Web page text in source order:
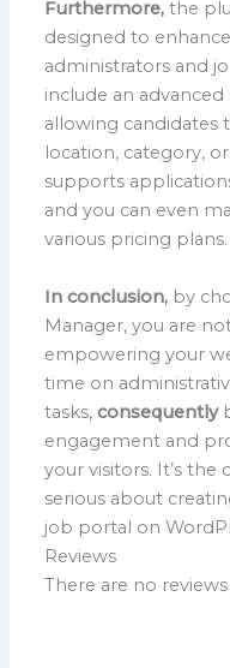
Furthermore, the
designed to
administrators and
include an
allowing
location, category,
supports
and you can even
various pricing plans.
In conclusion, by
Manager, you are
empowering your
time on
tasks,consequently
engagement and
your visitors. It’s
serious about
job portal on
Reviews
There are no reviews